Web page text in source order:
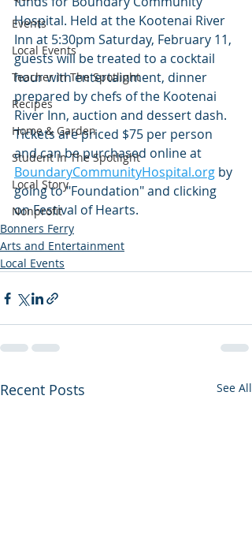
Events
Local Events
Teacher In The Spotlight
Recipes
Home & Garden
Student In The Spotlight
Local Story
Nonprofit
Hospital. Held at the Kootenai River
Inn at 5:30pm Saturday, February 11,
guests will be treated to a cocktail
hour with entertainment, dinner
prepared by chefs of the Kootenai
River Inn, auction and dessert dash.
Tickets are priced $75 per person
and can be purchased online at
BoundaryCommunityHospital.org by
going to "Foundation" and clicking
on Festival of Hearts.
Bonners Ferry
Arts and Entertainment
Local Events
Recent Posts See All